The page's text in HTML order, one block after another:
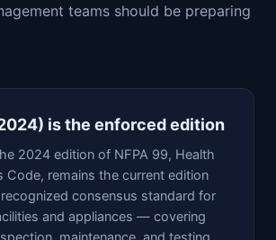
teams should be preparing
is the enforced edition
2024 edition of NFPA 99, Health
Code, remains the current edition
consensus standard for
and appliances — covering